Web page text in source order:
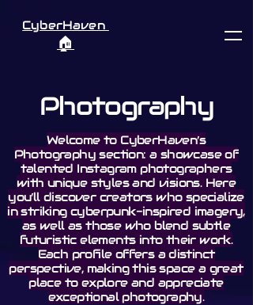
CyberHaven
🏠︎
Photography
Welcome to CyberHaven’s
Photography section: a showcase of
talented Instagram photographers
with unique styles and visions. Here
you’ll discover creators who specialize
in striking cyberpunk-inspired imagery,
as well as those who blend subtle
futuristic elements into their work.
Each profile offers a distinct
perspective, making this space a great
place to explore and appreciate
exceptional photography.